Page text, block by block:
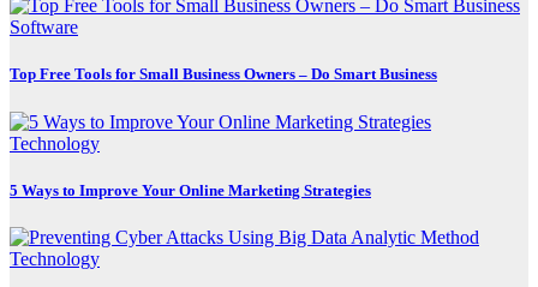
Software
Top Free Tools for Small Business Owners – Do Smart Business
Technology
5 Ways to Improve Your Online Marketing Strategies
Technology